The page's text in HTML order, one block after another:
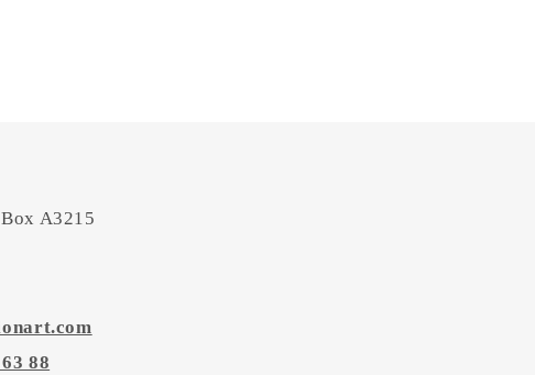
A3215
88